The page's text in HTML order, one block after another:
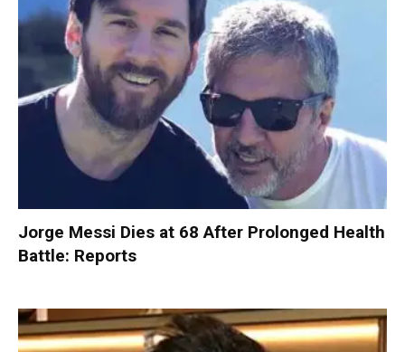
Jorge Messi Dies at 68 After Prolonged Health
Battle: Reports